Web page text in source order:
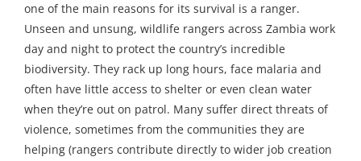
one of the main reasons for its survival is a ranger.
Unseen and unsung, wildlife rangers across Zambia work
day and night to protect the country’s incredible
biodiversity. They rack up long hours, face malaria and
often have little access to shelter or even clean water
when they’re out on patrol. Many suffer direct threats of
violence, sometimes from the communities they are
helping (rangers contribute directly to wider job creation